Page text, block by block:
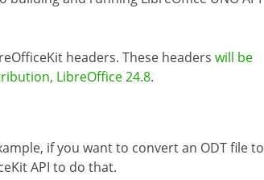
headers. These headers will be
LibreOffice 24.8.
if you want to convert an ODT file to
API to do that.